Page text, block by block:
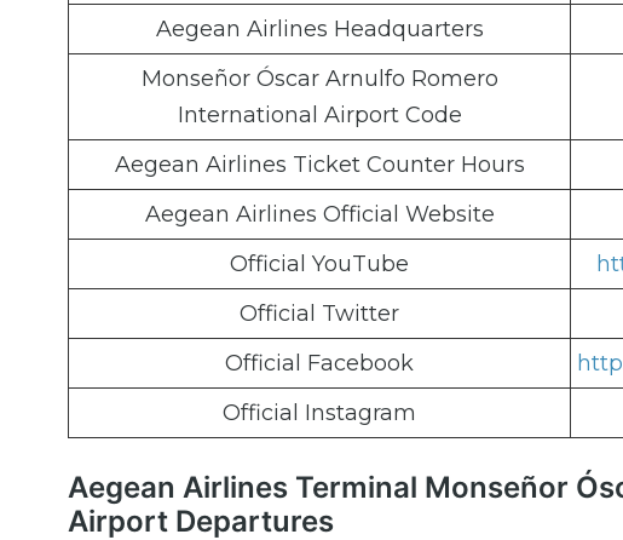
Aegean Airlines Headquarters
Monseñor Óscar Arnulfo Romero
International Airport Code
Aegean Airlines Ticket Counter Hours
Aegean Airlines Official Website
Official YouTube
Official Twitter
Official Facebook
Official Instagram
Aegean Airlines Terminal Monseñor
Airport Departures